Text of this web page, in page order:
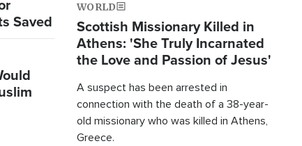
Saved
WORLD
Scottish Missionary Killed in
Athens: 'She Truly Incarnated
the Love and Passion of Jesus'
A suspect has been arrested in
connection with the death of a 38-year-
old missionary who was killed in Athens,
Greece.